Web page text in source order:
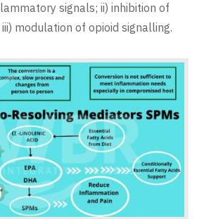
signals; ii) inhibition of
modulation of opioid signalling.